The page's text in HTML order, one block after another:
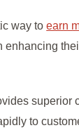
way toearn
enhancing
superior
to